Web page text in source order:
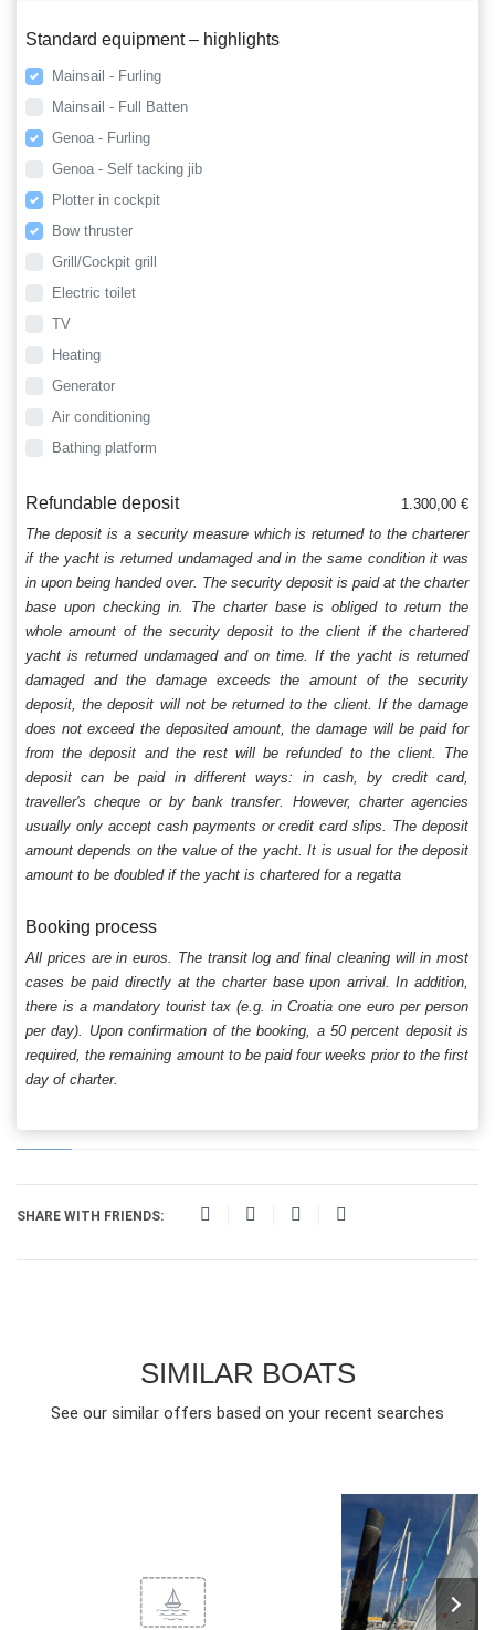
Standard equipment – highlights
Mainsail - Furling
Mainsail - Full Batten
Genoa - Furling
Genoa - Self tacking jib
Plotter in cockpit
Bow thruster
Grill/Cockpit grill
Electric toilet
TV
Heating
Generator
Air conditioning
Bathing platform
Refundable deposit
1.300,00 €
The deposit is a security measure which is returned to the charterer
if the yacht is returned undamaged and in the same condition it was
in upon being handed over. The security deposit is paid at the charter
base upon checking in. The charter base is obliged to return the
whole amount of the security deposit to the client if the chartered
yacht is returned undamaged and on time. If the yacht is returned
damaged and the damage exceeds the amount of the security
deposit, the deposit will not be returned to the client. If the damage
does not exceed the deposited amount, the damage will be paid for
from the deposit and the rest will be refunded to the client. The
deposit can be paid in different ways: in cash, by credit card,
traveller's cheque or by bank transfer. However, charter agencies
usually only accept cash payments or credit card slips. The deposit
amount depends on the value of the yacht. It is usual for the deposit
amount to be doubled if the yacht is chartered for a regatta
Booking process
All prices are in euros. The transit log and final cleaning will in most
cases be paid directly at the charter base upon arrival. In addition,
there is a mandatory tourist tax (e.g. in Croatia one euro per person
per day). Upon confirmation of the booking, a 50 percent deposit is
required, the remaining amount to be paid four weeks prior to the first
day of charter.
SHARE WITH FRIENDS:
SIMILAR BOATS
See our similar offers based on your recent searches